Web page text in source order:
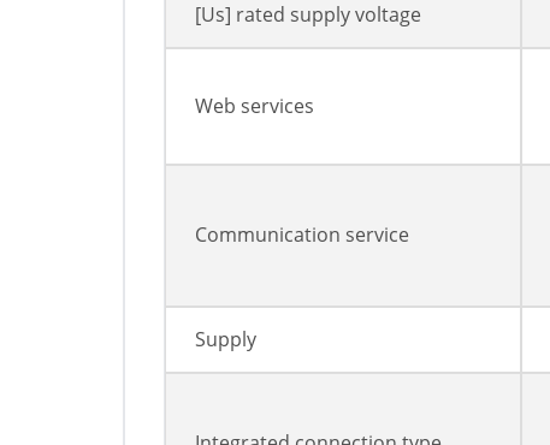
[Us] rated supply voltage
Web services
Communication service
Supply